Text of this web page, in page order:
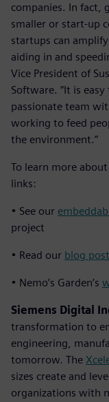
companies. In fact,
smaller or start-up
startups can
aiding in and
Vice President of
Software. “It is
passionate team
working to feed
the environment.”
To learn more
links:
• See our
project
• Read our blog
• Nemo’s Garden’s
Siemens Digital
transformation to
engineering,
tomorrow. The
sizes create and
organizations with